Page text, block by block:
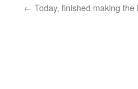
← Today, finished making